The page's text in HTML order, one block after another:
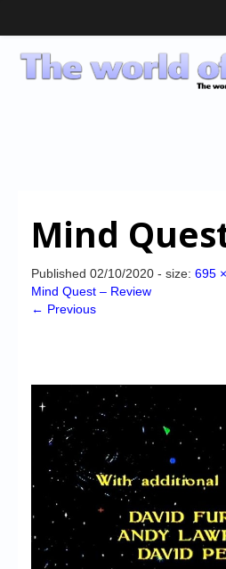
CD-i Players
CD-i Accessories
CD-i Title Development
Downloads
Chronicles
High Scores
Forum
My Account
Login/Logout
Mind
Published 02/10/2020 - size: 695
Mind Quest – Review
← Previous